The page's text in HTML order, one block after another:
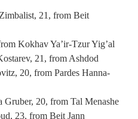
21, from Beit
Kokhav Ya’ir-Tzur Yig’al
21, from Ashdod
20, from Pardes Hanna-
Gruber, 20, from Tal Menashe
23, from Beit Jann